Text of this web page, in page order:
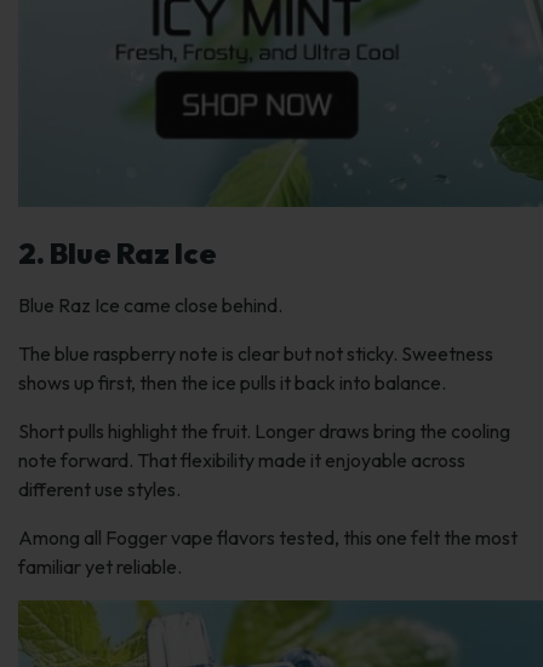
2. Blue Raz Ice
Blue Raz Ice came close behind.
The blue raspberry note is clear but not sticky. Sweetness
shows up first, then the ice pulls it back into balance.
Short pulls highlight the fruit. Longer draws bring the cooling
note forward. That flexibility made it enjoyable across
different use styles.
Among all Fogger vape flavors tested, this one felt the most
familiar yet reliable.